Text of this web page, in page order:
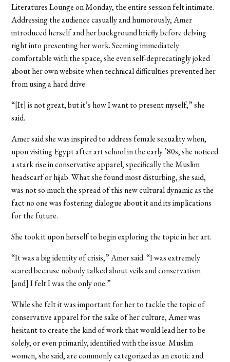
Literatures Lounge on Monday, the entire session felt intimate.
Addressing the audience casually and humorously, Amer
introduced herself and her background briefly before delving
right into presenting her work. Seeming immediately
comfortable with the space, she even self-deprecatingly joked
about her own website when technical difficulties prevented her
from using a hard drive.
“[It] is not great, but it’s how I want to present myself,” she
said.
Amer said she was inspired to address female sexuality when,
upon visiting Egypt after art school in the early ’80s, she noticed
a stark rise in conservative apparel, specifically the Muslim
headscarf or hijab. What she found most disturbing, she said,
was not so much the spread of this new cultural dynamic as the
fact no one was fostering dialogue about it and its implications
for the future.
She took it upon herself to begin exploring the topic in her art.
“It was a big identity of crisis,” Amer said. “I was extremely
scared because nobody talked about veils and conservatism
[and] I felt I was the only one.”
While she felt it was important for her to tackle the topic of
conservative apparel for the sake of her culture, Amer was
hesitant to create the kind of work that would lead her to be
solely, or even primarily, identified with the issue. Muslim
women, she said, are commonly categorized as an exotic and